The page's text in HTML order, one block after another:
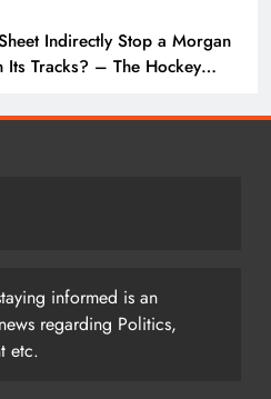
Indirectly Stop a Morgan
Its Tracks? – The Hockey
informed is an
regarding Politics,
etc.